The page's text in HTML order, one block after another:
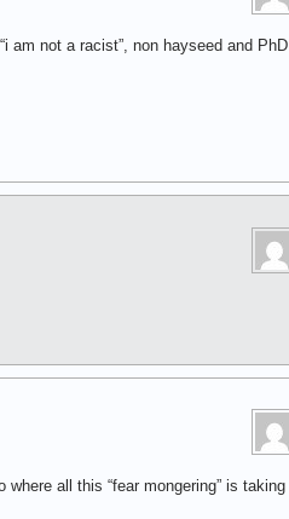
am not a racist”, non hayseed and PhD
all this “fear mongering” is taking